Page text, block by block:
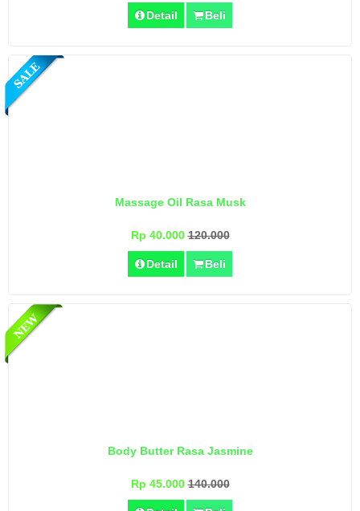
Detail Beli
Massage Oil Rasa Musk
Rp 40.000120.000
Detail Beli
Body Butter Rasa Jasmine
Rp 45.000140.000